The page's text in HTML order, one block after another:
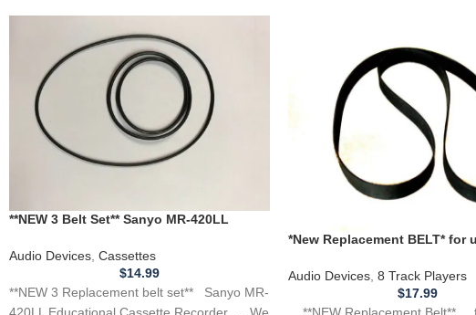
**NEW 3 Belt Set** Sanyo MR-420LL
Audio Devices Cassettes
$14.99
**NEW 3 Replacement belt set** Sanyo MR-
*New Replacement BELT* for
Audio Devices, 8 Track Players
$17.99
**NEW Replacement Belt**